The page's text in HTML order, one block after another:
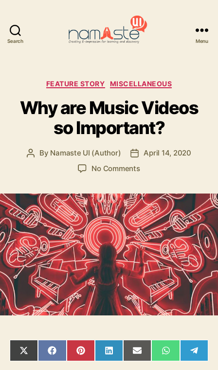
Search Menu
Categories
FEATURE STORY MISCELLANEOUS
Why are Music Videos
so Important?
Post
By Namaste UI (Author)
Post
date
April 14, 2020
No Commentson
Music
Videos
so
Important?
SHARE
ON
SHARE
ON
SHARE
ON
SHARE
ON
SHARE
ON
SHARE
ON ON